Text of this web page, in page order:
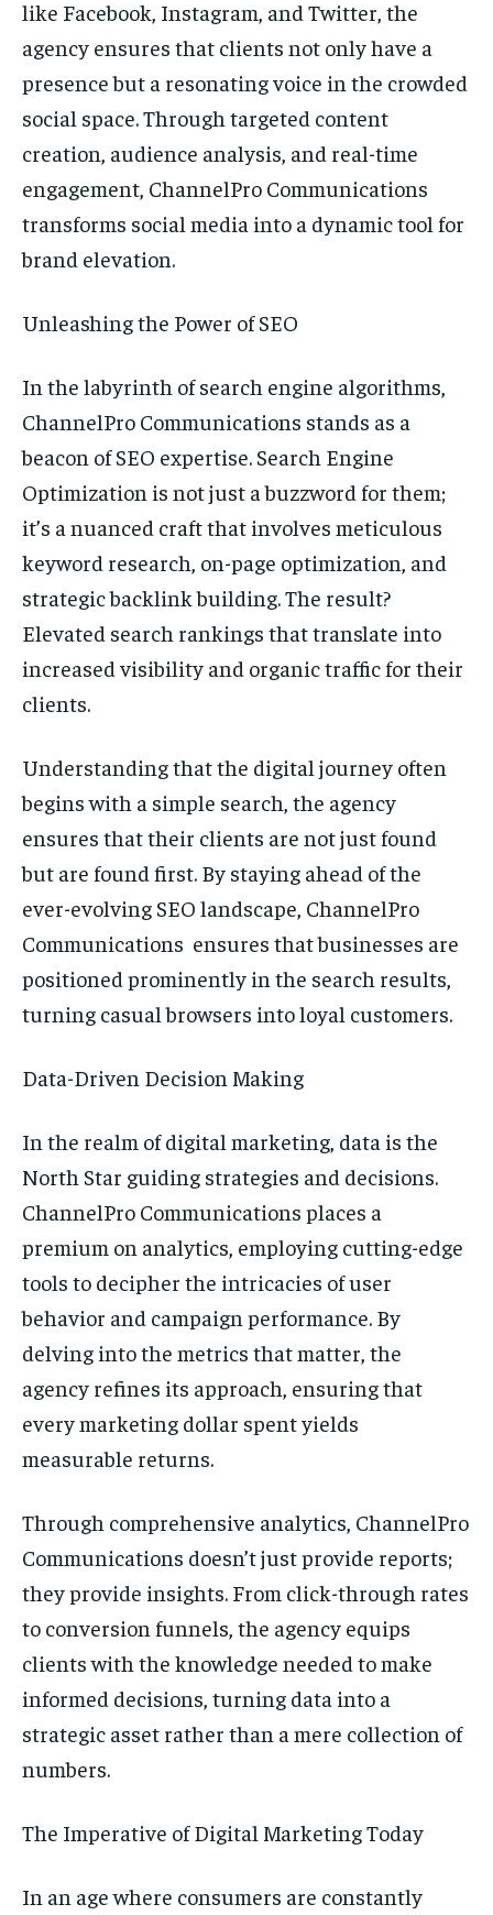
like Facebook, Instagram, and Twitter, the
agency ensures that clients not only have a
presence but a resonating voice in the crowded
social space. Through targeted content
creation, audience analysis, and real-time
engagement, ChannelPro Communications
transforms social media into a dynamic tool for
brand elevation.
Unleashing the Power of SEO
In the labyrinth of search engine algorithms,
ChannelPro Communications stands as a
beacon of SEO expertise. Search Engine
Optimization is not just a buzzword for them;
it’s a nuanced craft that involves meticulous
keyword research, on-page optimization, and
strategic backlink building. The result?
Elevated search rankings that translate into
increased visibility and organic traffic for their
clients.
Understanding that the digital journey often
begins with a simple search, the agency
ensures that their clients are not just found
but are found first. By staying ahead of the
ever-evolving SEO landscape, ChannelPro
Communications ensures that businesses are
positioned prominently in the search results,
turning casual browsers into loyal customers.
Data-Driven Decision Making
In the realm of digital marketing, data is the
North Star guiding strategies and decisions.
ChannelPro Communications places a
premium on analytics, employing cutting-edge
tools to decipher the intricacies of user
behavior and campaign performance. By
delving into the metrics that matter, the
agency refines its approach, ensuring that
every marketing dollar spent yields
measurable returns.
Through comprehensive analytics, ChannelPro
Communications doesn’t just provide reports;
they provide insights. From click-through rates
to conversion funnels, the agency equips
clients with the knowledge needed to make
informed decisions, turning data into a
strategic asset rather than a mere collection of
numbers.
The Imperative of Digital Marketing Today
In an age where consumers are constantly